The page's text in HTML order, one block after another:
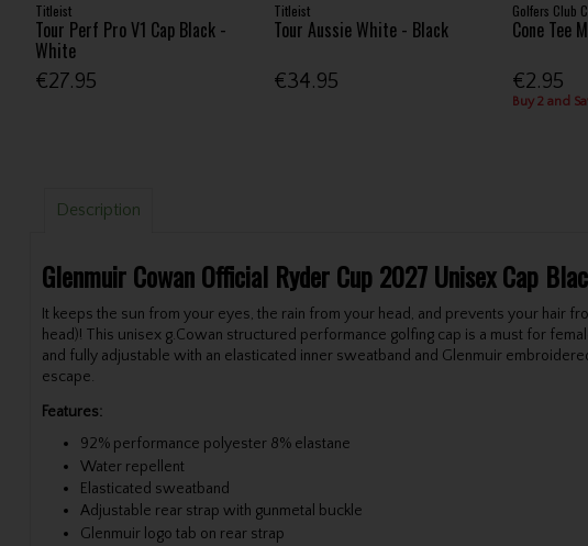
Titleist
Tour Perf Pro V1 Cap Black -
White
€27.95
Titleist
Tour Aussie White - Black
€34.95
Golfers Club
Cone Tee
€2.95
Buy 2 and
Description
Glenmuir CowanOfficial Ryder Cup 2027Unisex Cap
It keeps the sun from your eyes, the rain from your head, and prevents your hair
head)! This unisex g.Cowan structured performance golfing cap is a must for
and fully adjustable with an elasticated inner sweatband and Glenmuir
escape.
Features:
92% performance polyester 8% elastane
Water repellent
Elasticated sweatband
Adjustable rear strap with gunmetal buckle
Glenmuir logo tab on rear strap